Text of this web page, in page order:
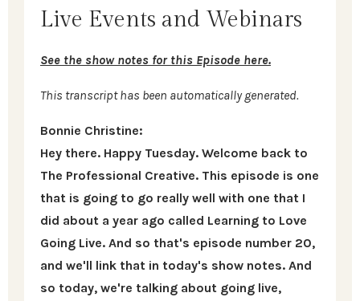
Live Events and Webinars
See the show notes for this Episode here.
This transcript has been automatically generated.
Bonnie Christine:
Hey there. Happy Tuesday. Welcome back to
The Professional Creative. This episode is one
that is going to go really well with one that I
did about a year ago called Learning to Love
Going Live. And so that's episode number 20,
and we'll link that in today's show notes. And
so today, we're talking about going live,